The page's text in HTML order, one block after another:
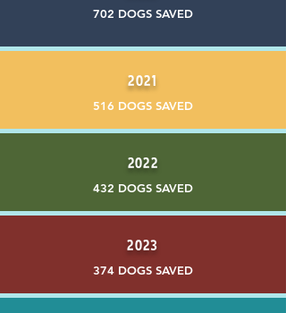
702 DOGS SAVED
2021
516 DOGS SAVED
2022
432 DOGS SAVED
2023
374 DOGS SAVED